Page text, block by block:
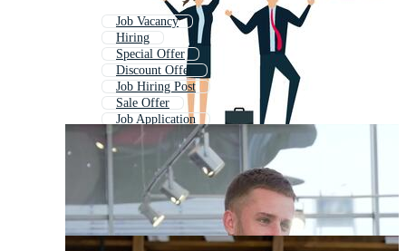
Job Vacancy
Hiring
Special Offer
Discount Offer
Job Hiring Post
Sale Offer
Job Application
Job Alert
Big Offer
Exclusive Offer
Job Search